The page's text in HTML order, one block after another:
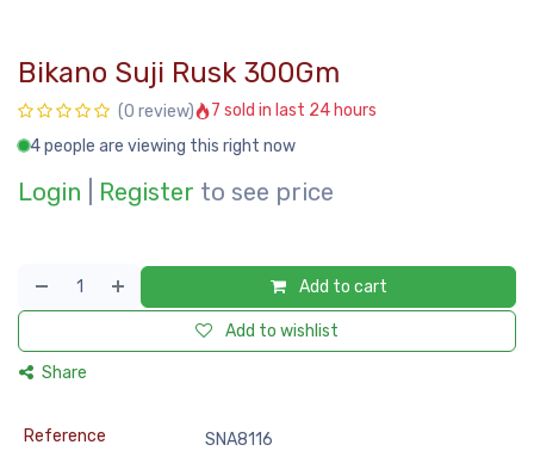
Bikano Suji Rusk 300Gm
(0 review)
7 sold in last 24 hours
4 people are viewing this right now
Login Register to see price
Add to cart
Add to wishlist
Share
Reference
SNA8116